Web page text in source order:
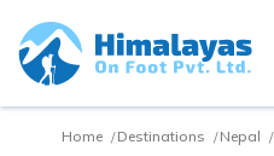
Home Destinations Nepal